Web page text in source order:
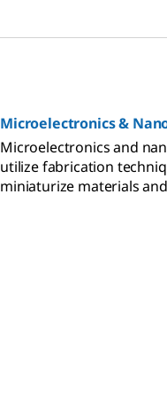
Microelectronics &
Microelectronics and
utilize fabrication
miniaturize materials